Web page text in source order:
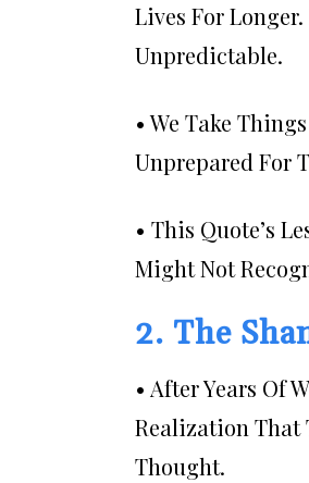
Lives For
Unpredictable.
• We Take
Unprepared For
• This Quote’s
Might Not
2. The
• After Years Of
Realization That
Thought.